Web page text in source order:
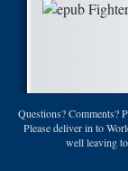
Questions? Comments?
Please deliver in to
well leaving